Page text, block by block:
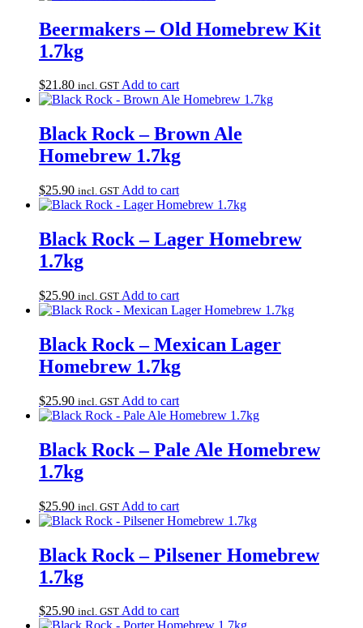
Beermakers – Old Homebrew Kit
1.7kg
$21.80 incl. GST Add to cart
Black Rock – Brown Ale
Homebrew 1.7kg
$25.90 incl. GST Add to cart
Black Rock – Lager Homebrew
1.7kg
$25.90 incl. GST Add to cart
Black Rock – Mexican Lager
Homebrew 1.7kg
$25.90 incl. GST Add to cart
Black Rock – Pale Ale Homebrew
1.7kg
$25.90 incl. GST Add to cart
Black Rock – Pilsener Homebrew
1.7kg
$25.90 incl. GST Add to cart